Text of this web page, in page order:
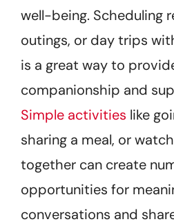
well-being. Scheduling
outings, or day trips
is a great way to
companionship and
Simple activities like
sharing a meal, or
together can create
opportunities for
conversations and